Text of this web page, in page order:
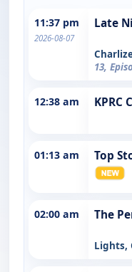
11:37 pm
2026-08-07
Late
13,
12:38 am KPRC
01:13 am Top
02:00 am The
Lights,